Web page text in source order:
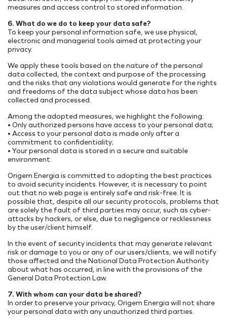
measures and access control to stored information.
6. What do we do to keep your data safe?
To keep your personal information safe, we use physical,
electronic and managerial tools aimed at protecting your
privacy.
We apply these tools based on the nature of the personal
data collected, the context and purpose of the processing
and the risks that any violations would generate for the rights
and freedoms of the data subject whose data has been
collected and processed.
Among the adopted measures, we highlight the following:
• Only authorized persons have access to your personal data;
• Access to your personal data is made only after a
commitment to confidentiality;
• Your personal data is stored in a secure and suitable
environment.
Origem Energia is committed to adopting the best practices
to avoid security incidents. However, it is necessary to point
out that no web page is entirely safe and risk-free. It is
possible that, despite all our security protocols, problems that
are solely the fault of third parties may occur, such as cyber-
attacks by hackers, or else, due to negligence or recklessness
by the user/client himself.
In the event of security incidents that may generate relevant
risk or damage to you or any of our users/clients, we will notify
those affected and the National Data Protection Authority
about what has occurred, in line with the provisions of the
General Data Protection Law.
7. With whom can your data be shared?
In order to preserve your privacy, Origem Energia will not share
your personal data with any unauthorized third parties.